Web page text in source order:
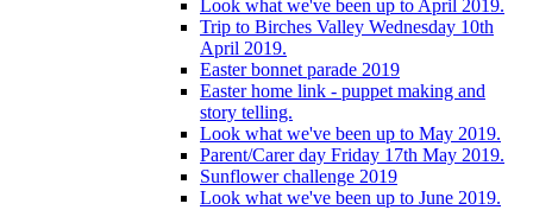
Look what we've been up to April 2019.
Trip to Birches Valley Wednesday 10th
April 2019.
Easter bonnet parade 2019
Easter home link - puppet making and
story telling.
Look what we've been up to May 2019.
Parent/Carer day Friday 17th May 2019.
Sunflower challenge 2019
Look what we've been up to June 2019.